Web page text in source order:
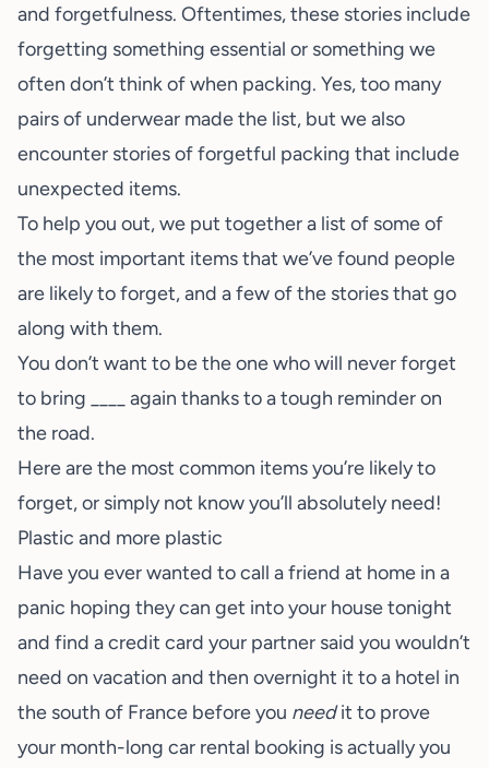
and forgetfulness. Oftentimes, these stories include
forgetting something essential or something we
often don’t think of when packing. Yes, too many
pairs of underwear made the list, but we also
encounter stories of forgetful packing that include
unexpected items.
To help you out, we put together a list of some of
the most important items that we’ve found people
are likely to forget, and a few of the stories that go
along with them.
You don’t want to be the one who will never forget
to bring ____ again thanks to a tough reminder on
the road.
Here are the most common items you’re likely to
forget, or simply not know you’ll absolutely need!
Plastic and more plastic
Have you ever wanted to call a friend at home in a
panic hoping they can get into your house tonight
and find a credit card your partner said you wouldn’t
need on vacation and then overnight it to a hotel in
the south of France before you needit to prove
your month-long car rental booking is actually you